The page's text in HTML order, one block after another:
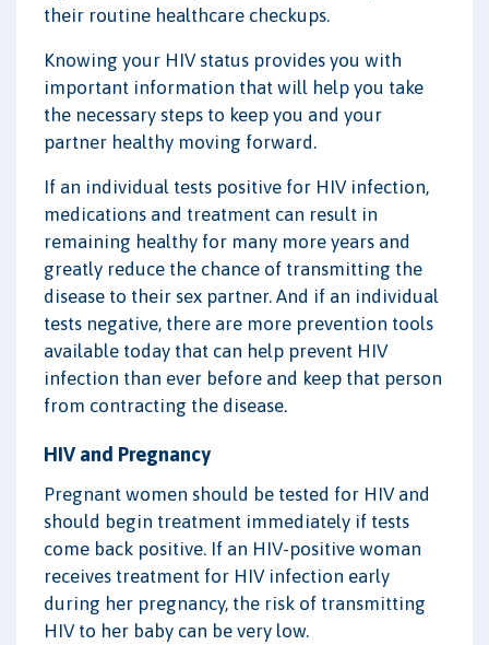
their routine healthcare checkups.
Knowing your HIV status provides you with
important information that will help you take
the necessary steps to keep you and your
partner healthy moving forward.
If an individual tests positive for HIV infection,
medications and treatment can result in
remaining healthy for many more years and
greatly reduce the chance of transmitting the
disease to their sex partner. And if an individual
tests negative, there are more prevention tools
available today that can help prevent HIV
infection than ever before and keep that person
from contracting the disease.
HIV and Pregnancy
Pregnant women should be tested for HIV and
should begin treatment immediately if tests
come back positive. If an HIV-positive woman
receives treatment for HIV infection early
during her pregnancy, the risk of transmitting
HIV to her baby can be very low.